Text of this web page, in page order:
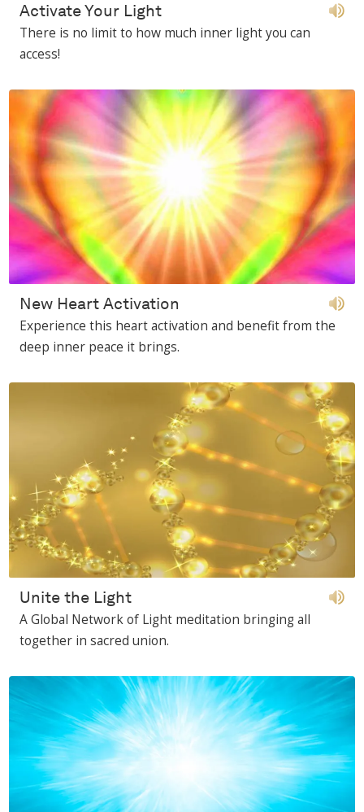
Activate Your Light
There is no limit to how much inner light you can
access!
New Heart Activation
Experience this heart activation and benefit from the
deep inner peace it brings.
Unite the Light
A Global Network of Light meditation bringing all
together in sacred union.